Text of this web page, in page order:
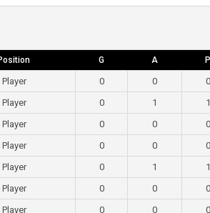
G A P
Player 0 0 0
Player 0 1 1
Player 0 0 0
Player 0 0 0
Player 0 1 1
Player 0 0 0
Player 0 0 0